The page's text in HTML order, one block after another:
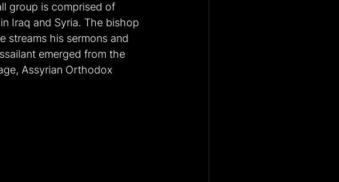
group is comprised of
Iraq and Syria. The bishop
streams his sermons and
emerged from the
Assyrian Orthodox